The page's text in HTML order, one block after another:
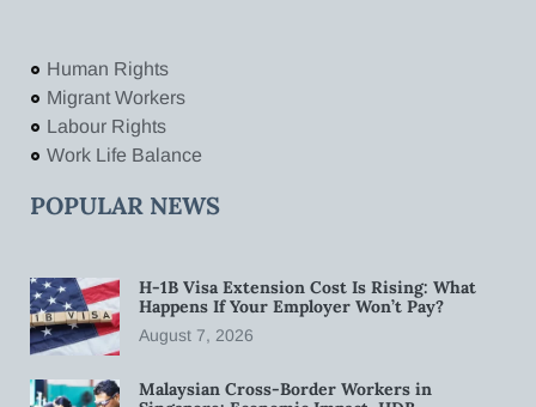
Human Rights
Migrant Workers
Labour Rights
Work Life Balance
POPULAR NEWS
H-1B Visa Extension Cost Is Rising: What
Happens If Your Employer Won’t Pay?
August 7, 2026
Malaysian Cross-Border Workers in